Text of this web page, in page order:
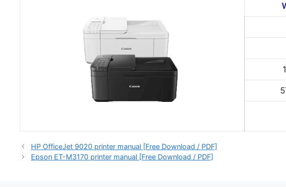
HP OfficeJet 9020 printer manual [Free Download / PDF]
Epson ET-M3170 printer manual [Free Download / PDF]